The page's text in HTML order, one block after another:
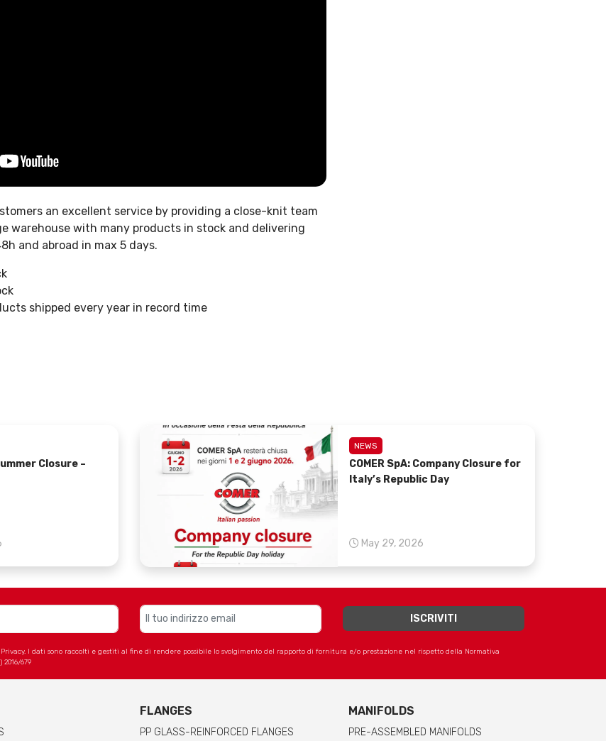
an excellent service by providing a close-knit team
warehouse with many products in stock and delivering
and abroad in max 5 days.
shipped every year in record time
Closure –
NEWS
COMER SpA: Company Closure for
Italy’s Republic Day
May 29, 2026
I dati sono raccolti e gestiti al fine di rendere possibile lo svolgimento del rapporto di fornitura e/o prestazione nel rispetto della Normativa
679
FLANGES
PP GLASS-REINFORCED FLANGES
MANIFOLDS
PRE-ASSEMBLED MANIFOLDS